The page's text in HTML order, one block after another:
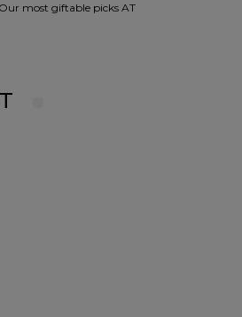
Our most giftable picks AT